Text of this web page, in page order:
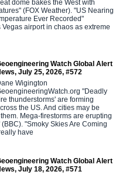
dome bakes the West with
(FOX Weather). "US Nearing
Ever Recorded"
airport in chaos as extreme
Watch Global Alert
July 25, 2026, #572
Wigington
"Deadly
thunderstorms' are forming
the US. And cities may be
Mega-firestorms are erupting
"Smoky Skies Are Coming
have
Watch Global Alert
July 18, 2026, #571